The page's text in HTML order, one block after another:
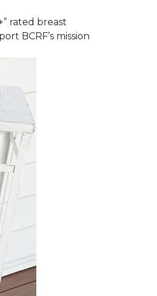
rated breast
BCRF’s mission